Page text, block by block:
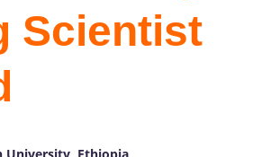
Scientist